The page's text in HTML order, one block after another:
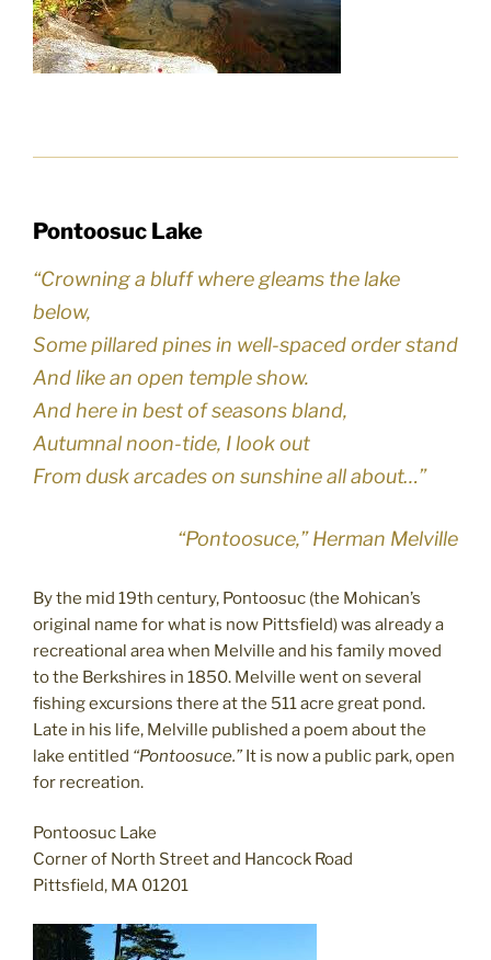
Pontoosuc Lake
“Crowning a bluff where gleams the lake
below,
Some pillared pines in well-spaced order stand
And like an open temple show.
And here in best of seasons bland,
Autumnal noon-tide, I look out
From dusk arcades on sunshine all about…”
“Pontoosuce,” Herman Melville
By the mid 19th century, Pontoosuc (the Mohican’s
original name for what is now Pittsfield) was already a
recreational area when Melville and his family moved
to the Berkshires in 1850. Melville went on several
fishing excursions there at the 511 acre great pond.
Late in his life, Melville published a poem about the
lake entitled “Pontoosuce.”It is now a public park, open
for recreation.
Pontoosuc Lake
Corner of North Street and Hancock Road
Pittsfield, MA 01201